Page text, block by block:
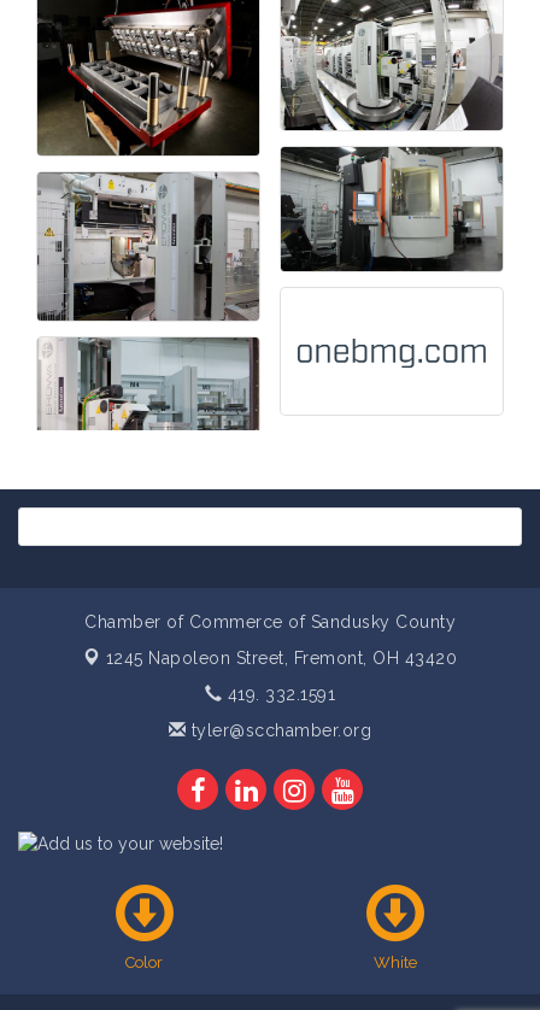
Chamber of Commerce of Sandusky County
1245 Napoleon Street,
Fremont, OH 43420
419. 332.1591
tyler@scchamber.org
Color White